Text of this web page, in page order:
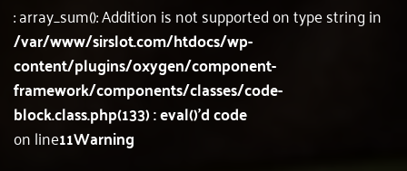
: array_sum(): Addition is not supported on type string in
/var/www/sirslot.com/htdocs/wp-
content/plugins/oxygen/component-
framework/components/classes/code-
block.class.php(133) : eval()'d code
on line11Warning